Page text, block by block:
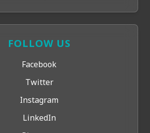
FOLLOW US
Facebook
Twitter
Instagram
LinkedIn